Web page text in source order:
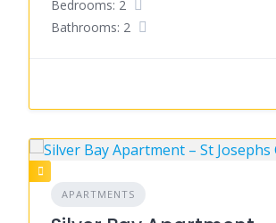
Bedrooms: 2
Bathrooms: 2
APARTMENTS